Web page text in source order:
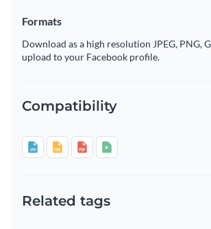
Formats
Download as a high resolution JPEG, PNG,
upload to your Facebook profile.
Compatibility
Related tags